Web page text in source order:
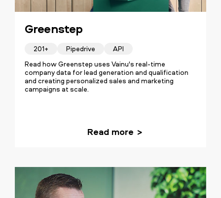
Greenstep
201+ Pipedrive
API
Read how Greenstep uses Vainu's real-time
company data for lead generation and qualification
and creating personalized sales and marketing
campaigns at scale.
Read more